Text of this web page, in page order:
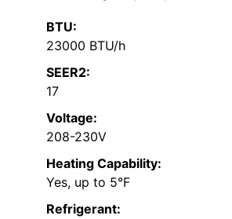
BTU:
23000 BTU/h
SEER2:
17
Voltage:
208-230V
Heating Capability:
Yes, up to 5°F
Refrigerant: